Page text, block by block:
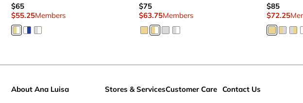
$65
$55.25Members
$75
$63.75Members
$85
$72.25
About Ana Luisa Stores & ServicesCustomer Care Contact Us